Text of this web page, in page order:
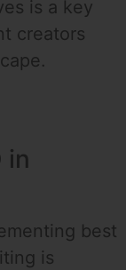
is a key
creators
in
best
is